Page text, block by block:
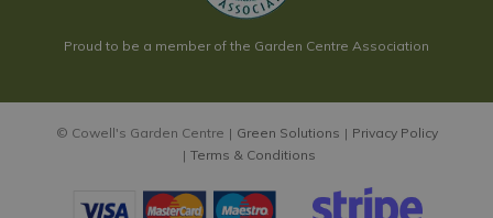
Proud to be a member of the Garden Centre Association
© Cowell's Garden Centre Green Solutions
Privacy Policy
Terms & Conditions